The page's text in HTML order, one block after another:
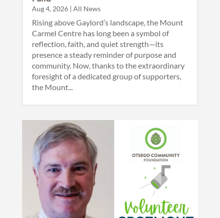
Aug 4, 2026| All News
Rising above Gaylord’s landscape, the Mount
Carmel Centre has long been a symbol of
reflection, faith, and quiet strength—its
presence a steady reminder of purpose and
community. Now, thanks to the extraordinary
foresight of a dedicated group of supporters,
the Mount...